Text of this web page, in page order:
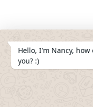
Hello, I'm Nancy,
you? :)